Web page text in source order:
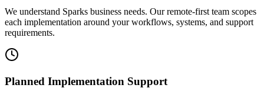
We understand Sparks business needs. Our remote-first team scopes
each implementation around your workflows, systems, and support
requirements.
Planned Implementation Support